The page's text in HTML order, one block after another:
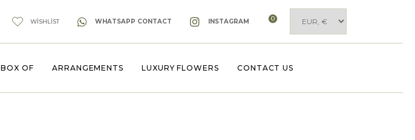
WISHLIST WHATSAPP CONTACT INSTAGRAM 0
BOX OF ARRANGEMENTS LUXURY FLOWERS CONTACT US